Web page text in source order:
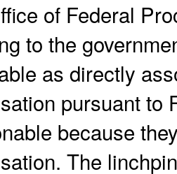
of Federal
to the
as directly
pursuant to
because
The